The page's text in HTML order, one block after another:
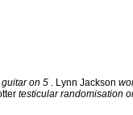
on 5 . Lynn Jackson
testicular randomisation